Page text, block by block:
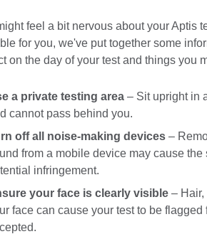
feel a bit nervous about your Aptis
for you, we've put together some
on the day of your test and things you
a private testing area – Sit upright in
cannot pass behind you.
off all noise-making devices –
from a mobile device may cause
infringement.
your face is clearly visible –
face can cause your test to be